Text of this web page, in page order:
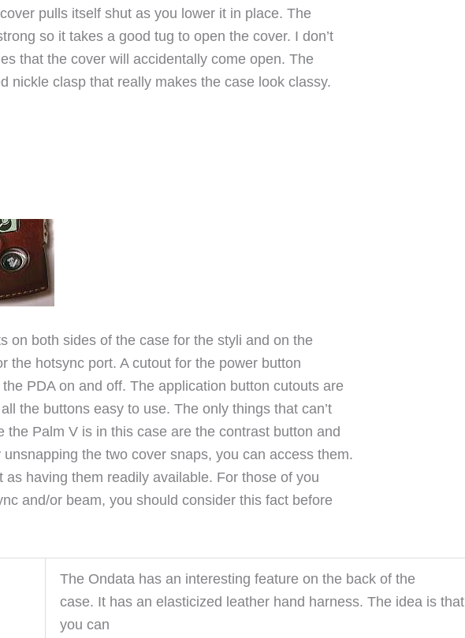
pulls itself shut as you lower it in place. The
so it takes a good tug to open the cover. I don’t
that the cover will accidentally come open. The
nickle clasp that really makes the case look classy.
on both sides of the case for the styli and on the
the hotsync port. A cutout for the power button
PDA on and off. The application button cutouts are
the buttons easy to use. The only things that can’t
the Palm V is in this case are the contrast button and
the two cover snaps, you can access them.
as having them readily available. For those of you
and/or beam, you should consider this fact before
The Ondata has an interesting feature on the back of the
case. It has an elasticized leather hand harness. The idea is that
you can